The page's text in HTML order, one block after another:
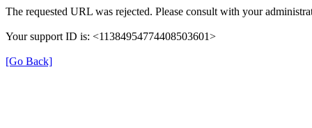
The requested URL was rejected. Please consult with your
Your support ID is: <11384954774408503601>
[Go Back]